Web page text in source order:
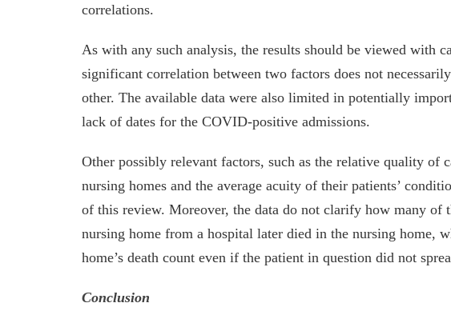
correlations.
As with any such analysis, the results should be viewed with
significant correlation between two factors does not
other. The available data were also limited in potentially
lack of dates for the COVID-positive admissions.
Other possibly relevant factors, such as the relative quality of
nursing homes and the average acuity of their patients’
of this review. Moreover, the data do not clarify how many of
nursing home from a hospital later died in the nursing home,
home’s death count even if the patient in question did not
Conclusion